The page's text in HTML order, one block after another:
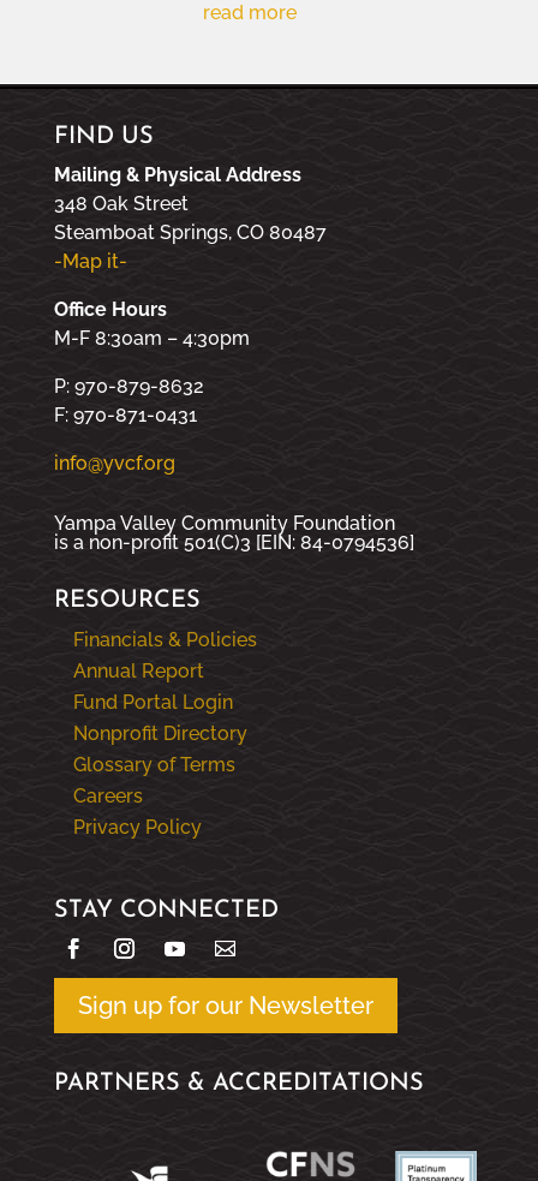
read more
FIND US
Mailing & Physical Address
348 Oak Street
Steamboat Springs, CO 80487
-Map it-
Office Hours
M-F 8:30am – 4:30pm
P: 970-879-8632
F: 970-871-0431
info@yvcf.org
Yampa Valley Community Foundation
is a non-profit 501(C)3 [EIN: 84-0794536]
RESOURCES
Financials & Policies
Annual Report
Fund Portal Login
Nonprofit Directory
Glossary of Terms
Careers
Privacy Policy
STAY CONNECTED
Sign up for our Newsletter
PARTNERS & ACCREDITATIONS